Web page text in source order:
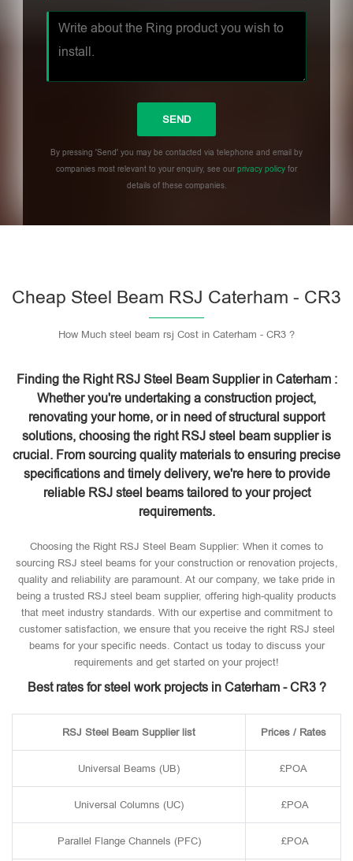
By pressing 'Send' you may be contacted via telephone and email by
companies most relevant to your enquiry, see ourprivacy policy for
details of these companies.
Cheap Steel Beam RSJ Caterham - CR3
How Much steel beam rsj Cost in Caterham - CR3 ?
Finding the Right RSJ Steel Beam Supplier in Caterham :
Whether you're undertaking a construction project,
renovating your home, or in need of structural support
solutions, choosing the right RSJ steel beam supplier is
crucial. From sourcing quality materials to ensuring precise
specifications and timely delivery, we're here to provide
reliable RSJ steel beams tailored to your project
requirements.
Choosing the Right RSJ Steel Beam Supplier: When it comes to
sourcing RSJ steel beams for your construction or renovation projects,
quality and reliability are paramount. At our company, we take pride in
being a trusted RSJ steel beam supplier, offering high-quality products
that meet industry standards. With our expertise and commitment to
customer satisfaction, we ensure that you receive the right RSJ steel
beams for your specific needs. Contact us today to discuss your
requirements and get started on your project!
Best rates for steel work projects in Caterham - CR3 ?
RSJ Steel Beam Supplier list Prices / Rates
Universal Beams (UB) £POA
Universal Columns (UC) £POA
Parallel Flange Channels (PFC) £POA